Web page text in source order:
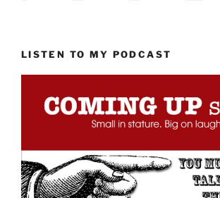
LISTEN TO MY PODCAST